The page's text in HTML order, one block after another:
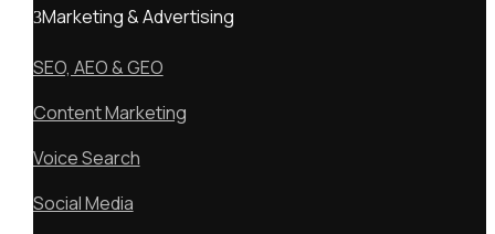
Marketing & Advertising
SEO, AEO & GEO
Content Marketing
Voice Search
Social Media